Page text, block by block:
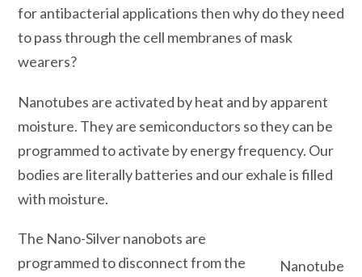
for antibacterial applications then why do they need
to pass through the cell membranes of mask
wearers?
Nanotubes are activated by heat and by apparent
moisture. They are semiconductors so they can be
programmed to activate by energy frequency. Our
bodies are literally batteries and our exhale is filled
with moisture.
Nanotube
The Nano-Silver nanobots are
programmed to disconnect from the